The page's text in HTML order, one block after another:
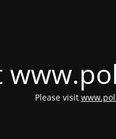
Please visit